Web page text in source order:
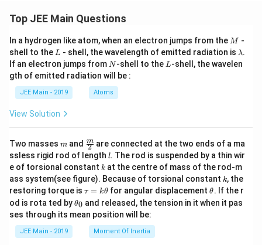
Top JEE Main Questions
In a hydrogen like atom, when an electron jumps from the M
M -
shell to the L
L - shell, the wavelength of emitted radiation is \l
a
m
λ.
If an electron jumps from N
N-shell to the L
L-shell, the wavelen
gth of emitted radiation will be :
JEE Main - 2019 Atoms
View Solution
Two masses m
m and \fra
c
{m}
{2}
2
m are connected at the two ends of a ma
ssless rigid rod of length l
l. The rod is suspended by a thin wir
e of torsional constant k
k at the centre of mass of the rod-m
ass system(see figure). Because of torsional constant k
k, the
restoring torque is \t
u
=
\t
τ = kθ for angular displacement\t
et
θ. If the r
od is rota ted by\t
et
θ0 and released, the tension in it when it pas
ses through its mean position will be:
JEE Main - 2019 Moment Of Inertia